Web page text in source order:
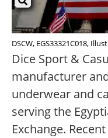
DSCW, EGS33321C018,
Dice Sport &
manufacturer
underwear and
serving the
Exchange.